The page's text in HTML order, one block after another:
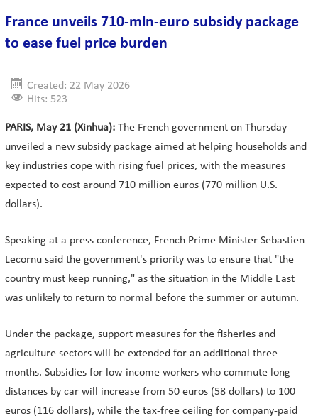
France unveils 710-mln-euro subsidy package
to ease fuel price burden
Created: 22 May 2026
Hits: 523
PARIS, May 21 (Xinhua): The French government on Thursday
unveiled a new subsidy package aimed at helping households and
key industries cope with rising fuel prices, with the measures
expected to cost around 710 million euros (770 million U.S.
dollars).
Speaking at a press conference, French Prime Minister Sebastien
Lecornu said the government's priority was to ensure that "the
country must keep running," as the situation in the Middle East
was unlikely to return to normal before the summer or autumn.
Under the package, support measures for the fisheries and
agriculture sectors will be extended for an additional three
months. Subsidies for low-income workers who commute long
distances by car will increase from 50 euros (58 dollars) to 100
euros (116 dollars), while the tax-free ceiling for company-paid